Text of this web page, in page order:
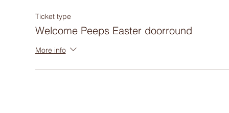
Ticket type
Welcome Peeps Easter doorround
More info